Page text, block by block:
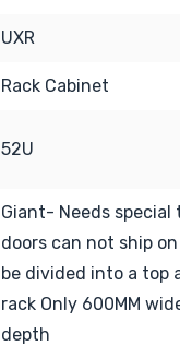
UXR
Rack Cabinet
52U
Giant- Needs
doors can not ship
be divided into a top
rack Only 600MM
depth